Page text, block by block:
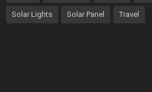
Solar Lights Solar Panel Travel